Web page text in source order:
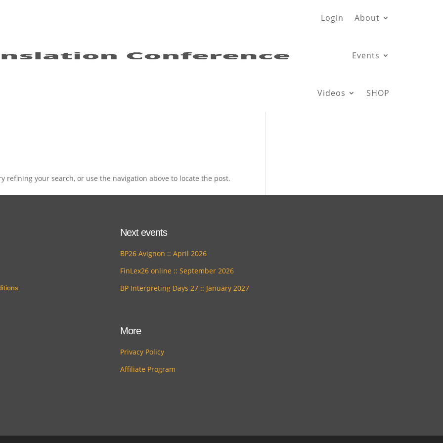
Login About
Events
Videos SHOP
refining your search, or use the navigation above to locate the post.
Next events
BP26 Avignon :: April 2026
FinLex26 online :: September 2026
BP Interpreting Days 27 :: January 2027
More
Privacy Policy
Affiliate Program